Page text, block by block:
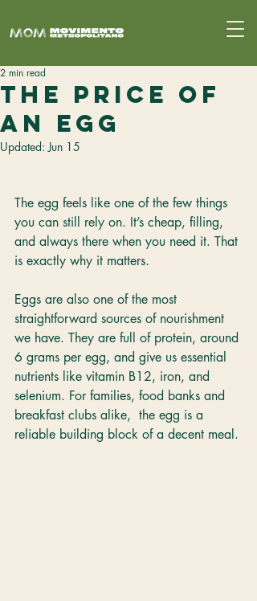
The Price of
an Egg
2 min read
Updated:Jun 15
The egg feels like one of the few things
you can still rely on. It’s cheap, filling,
and always there when you need it. That
is exactly why it matters.
Eggs are also one of the most
straightforward sources of nourishment
we have. They are full of protein, around
6 grams per egg, and give us essential
nutrients like vitamin B12, iron, and
selenium. For families, food banks and
breakfast clubs alike,  the egg is a
reliable building block of a decent meal.